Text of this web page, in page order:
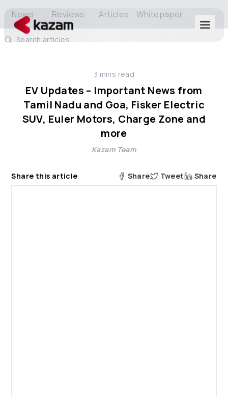
Solutions
Resources
News Reviews Articles Whitepaper
Search articles
3 mins read
EV Updates – Important News from
Tamil Nadu and Goa, Fisker Electric
SUV, Euler Motors, Charge Zone and
more
Kazam Team
Share this article Share Tweet Share